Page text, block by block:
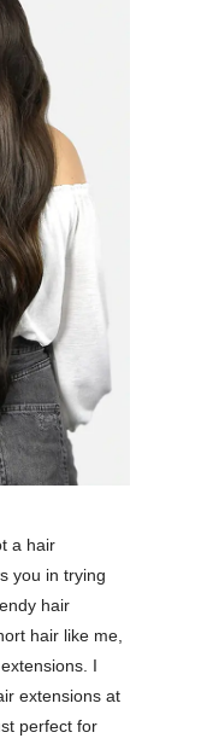
a hair
you in trying
hair
hair like me,
I
extensions at
perfect for